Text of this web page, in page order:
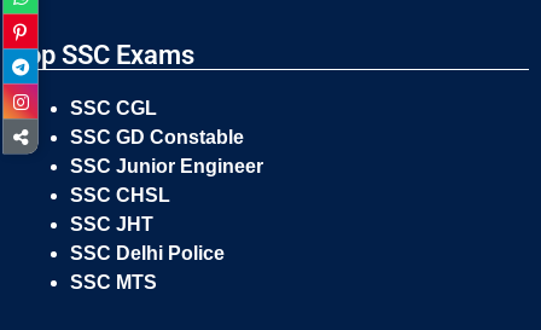
Top SSC Exams
SSC CGL
SSC GD Constable
SSC Junior Engineer
SSC CHSL
SSC JHT
SSC Delhi Police
SSC MTS